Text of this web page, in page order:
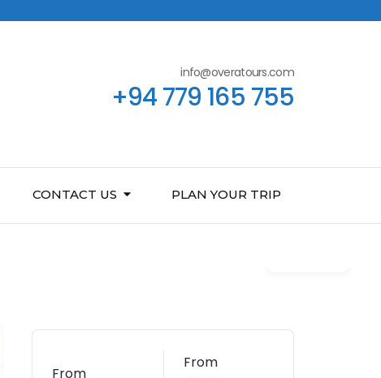
info@overatours.com
+94 779 165 755
CONTACT US PLAN YOUR TRIP
From
From